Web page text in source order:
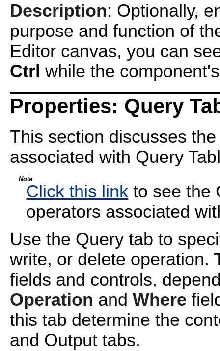
Description: Optionally,
purpose and function of
Editor canvas, you can
Ctrl while the
Properties: Query
This section discusses
associated with Query
Note
Click this link to see the
operators associated
Use the Query tab to
write, or delete operation.
fields and controls,
Operation and Where
this tab determine the
and Output tabs.